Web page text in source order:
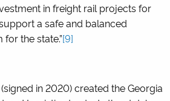
in freight rail projects for
a safe and balanced
the state.”[9]
in 2020) created the Georgia